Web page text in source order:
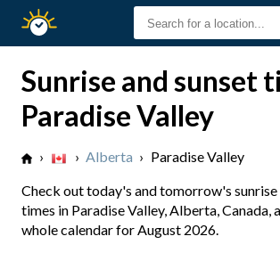
Sunset
Sunrise and sunset
Paradise Valley
› › Alberta › Paradise Valley
Check out today's and tomorrow's sunrise
times in Paradise Valley, Alberta, Canada,
whole calendar for August 2026.